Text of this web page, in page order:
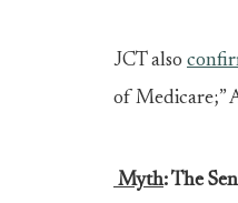
JCT also
of Medicare;”
Myth:The